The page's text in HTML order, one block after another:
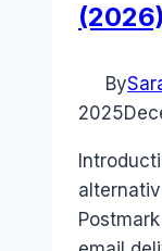
By
2025